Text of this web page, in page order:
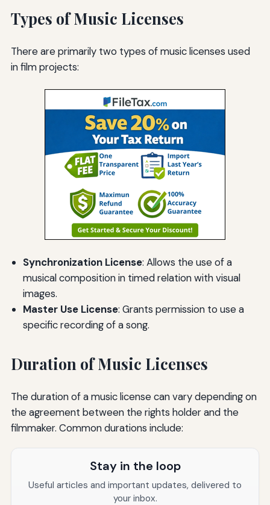
Types of Music Licenses
There are primarily two types of music licenses used
in film projects:
Synchronization License: Allows the use of a
musical composition in timed relation with visual
images.
Master Use License: Grants permission to use a
specific recording of a song.
Duration of Music Licenses
The duration of a music license can vary depending on
the agreement between the rights holder and the
filmmaker. Common durations include:
Stay in the loop
Useful articles and important updates, delivered to
your inbox.